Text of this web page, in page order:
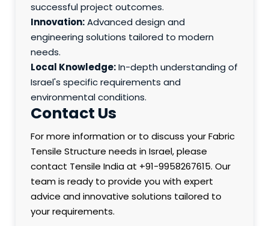
successful project outcomes.
Innovation:Advanced design and
engineering solutions tailored to modern
needs.
Local Knowledge:In-depth understanding of
Israel's specific requirements and
environmental conditions.
Contact Us
For more information or to discuss your Fabric
Tensile Structure needs in Israel, please
contact Tensile India at +91-9958267615. Our
team is ready to provide you with expert
advice and innovative solutions tailored to
your requirements.